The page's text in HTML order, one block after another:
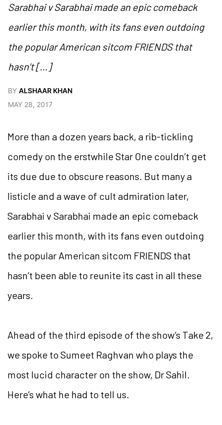
Sarabhai v Sarabhai made an epic comeback
earlier this month, with its fans even outdoing
the popular American sitcom FRIENDS that
hasn’t […]
BY ALSHAAR KHAN
MAY 28, 2017
More than a dozen years back, a rib-tickling
comedy on the erstwhile Star One couldn’t get
its due due to obscure reasons. But many a
listicle and a wave of cult admiration later,
Sarabhai v Sarabhai made an epic comeback
earlier this month, with its fans even outdoing
the popular American sitcom FRIENDS that
hasn’t been able to reunite its cast in all these
years.
Ahead of the third episode of the show’s Take 2,
we spoke to Sumeet Raghvan who plays the
most lucid character on the show, Dr Sahil.
Here’s what he had to tell us.